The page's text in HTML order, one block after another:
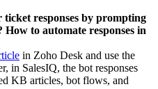
responses by prompting
to automate responses in
in Zoho Desk and use the
in SalesIQ, the bot responses
KB articles, bot flows, and